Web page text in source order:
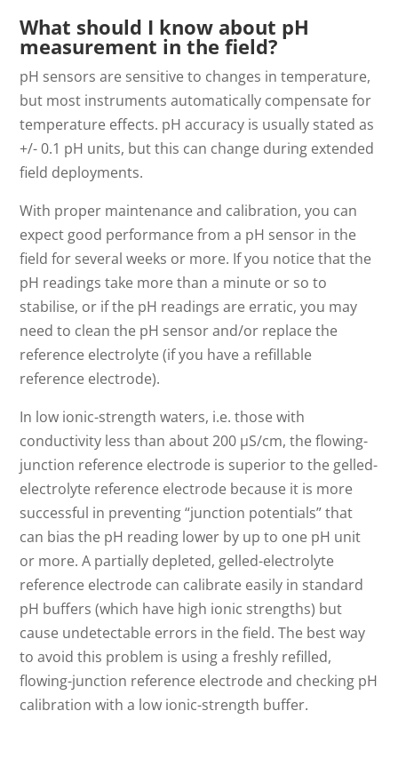
What should I know about pH
measurement in the field?
pH sensors are sensitive to changes in temperature,
but most instruments automatically compensate for
temperature effects. pH accuracy is usually stated as
+/- 0.1 pH units, but this can change during extended
field deployments.
With proper maintenance and calibration, you can
expect good performance from a pH sensor in the
field for several weeks or more. If you notice that the
pH readings take more than a minute or so to
stabilise, or if the pH readings are erratic, you may
need to clean the pH sensor and/or replace the
reference electrolyte (if you have a refillable
reference electrode).
In low ionic-strength waters, i.e. those with
conductivity less than about 200 µS/cm, the flowing-
junction reference electrode is superior to the gelled-
electrolyte reference electrode because it is more
successful in preventing “junction potentials” that
can bias the pH reading lower by up to one pH unit
or more. A partially depleted, gelled-electrolyte
reference electrode can calibrate easily in standard
pH buffers (which have high ionic strengths) but
cause undetectable errors in the field. The best way
to avoid this problem is using a freshly refilled,
flowing-junction reference electrode and checking pH
calibration with a low ionic-strength buffer.